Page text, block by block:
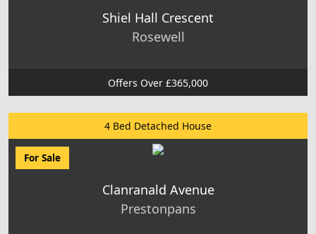
Shiel Hall Crescent
Rosewell
Offers Over £365,000
4 Bed Detached House
For Sale
Clanranald Avenue
Prestonpans